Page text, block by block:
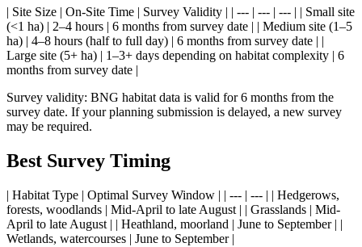
| Site Size | On-Site Time | Survey Validity | | --- | --- | --- | | Small site
(<1 ha) | 2–4 hours | 6 months from survey date | | Medium site (1–5
ha) | 4–8 hours (half to full day) | 6 months from survey date | |
Large site (5+ ha) | 1–3+ days depending on habitat complexity | 6
months from survey date |
Survey validity: BNG habitat data is valid for 6 months from the
survey date. If your planning submission is delayed, a new survey
may be required.
Best Survey Timing
| Habitat Type | Optimal Survey Window | | --- | --- | | Hedgerows,
forests, woodlands | Mid-April to late August | | Grasslands | Mid-
April to late August | | Heathland, moorland | June to September | |
Wetlands, watercourses | June to September |